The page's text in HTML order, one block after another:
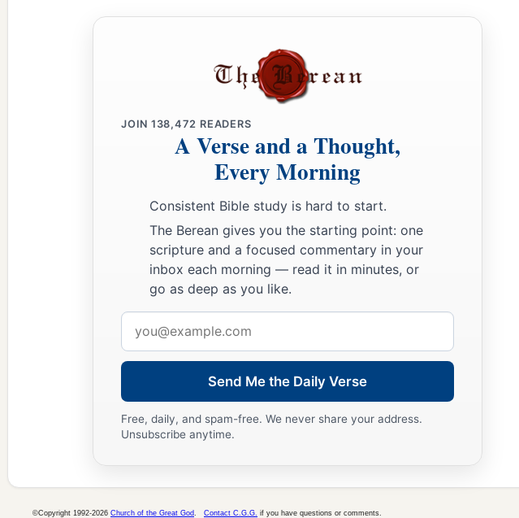
JOIN 138,472 READERS
A Verse and a Thought,
Every Morning
Consistent Bible study is hard to start.
The Berean gives you the starting point: one
scripture and a focused commentary in your
inbox each morning — read it in minutes, or
go as deep as you like.
address
Send Me the Daily Verse
Free, daily, and spam-free. We never share your address.
Unsubscribe anytime.
©Copyright 1992-2026 Church of the Great God Contact C.G.G. if you have questions or comments.